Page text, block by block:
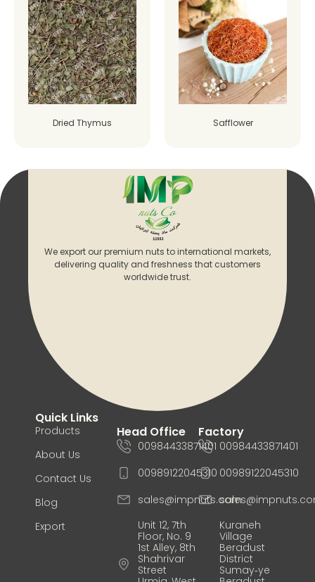
Dried Thymus Safflower
We export our premium nuts to international markets,
delivering quality and freshness that customers
worldwide trust.
Quick Links
Products
About Us
Contact Us
Blog
Export
Head Office
00984433871401
00989122045310
sales@impnuts.com
Unit 12, 7th
Floor, No. 9
1st Alley, 8th
Shahrivar
Street
Factory
00984433871401
00989122045310
Kuraneh
Village
Beradust
District
Sumay‑ye